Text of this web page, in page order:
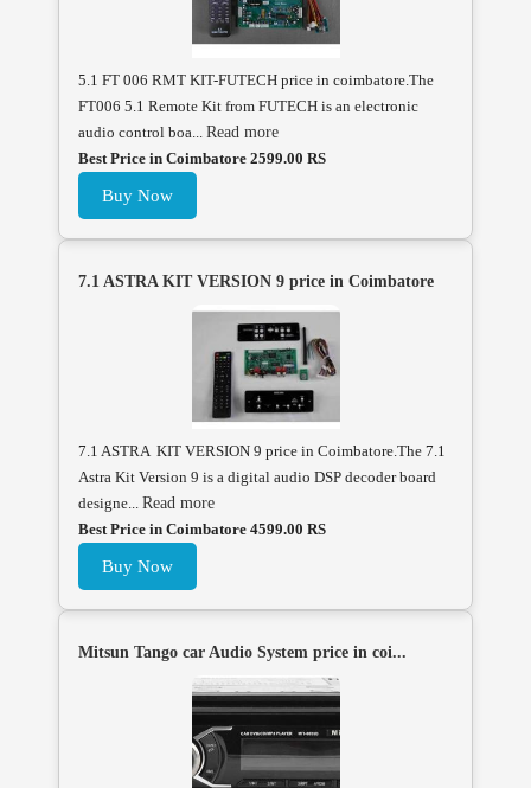
5.1 FT 006 RMT KIT-FUTECH price in coimbatore.The
FT006 5.1 Remote Kit from FUTECH is an electronic
audio control boa... Read more
Best Price in Coimbatore 2599.00 RS
Buy Now
7.1 ASTRA KIT VERSION 9 price in Coimbatore
7.1 ASTRA KIT VERSION 9 price in Coimbatore.The 7.1
Astra Kit Version 9 is a digital audio DSP decoder board
designe... Read more
Best Price in Coimbatore 4599.00 RS
Buy Now
Mitsun Tango car Audio System price in coi...